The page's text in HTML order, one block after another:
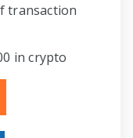
transaction
in crypto